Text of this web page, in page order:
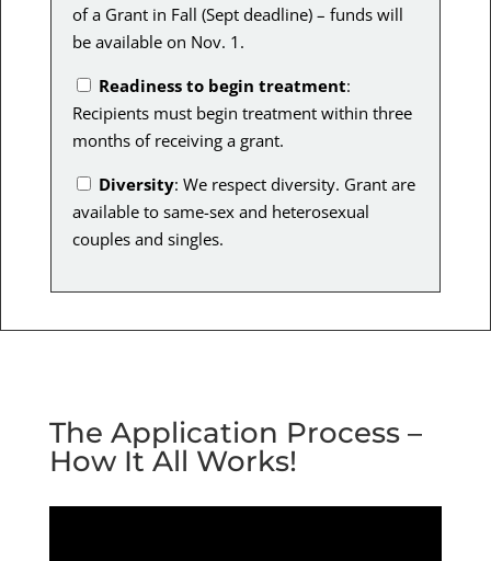
of a Grant in Fall (Sept deadline) – funds will
be available on Nov. 1.
Readiness to begin treatment:
Recipients must begin treatment within three
months of receiving a grant.
Diversity: We respect diversity. Grant are
available to same-sex and heterosexual
couples and singles.
The Application Process –
How It All Works!